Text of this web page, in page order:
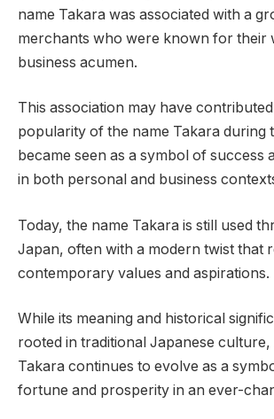
name Takara was associated with a
merchants who were known for their
business acumen.
This association may have
popularity of the name Takara during
became seen as a symbol of success
in both personal and business
Today, the name Takara is still used
Japan, often with a modern twist that
contemporary values and aspirations.
While its meaning and historical
rooted in traditional Japanese culture,
Takara continues to evolve as a
fortune and prosperity in an ever-